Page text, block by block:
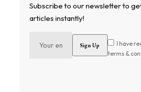
Subscribe to our newsletter to
articles instantly!
I have
terms &